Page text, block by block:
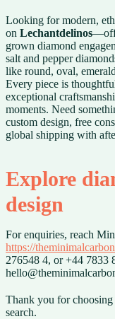
Looking for modern,
on Lechantdelinos
grown diamond
salt and pepper
like round, oval,
Every piece is
exceptional
moments. Need
custom design, free
global shipping with
Explore
design
For enquiries, reach
https://
276548 4, or +44 7833
Thank you for
search.